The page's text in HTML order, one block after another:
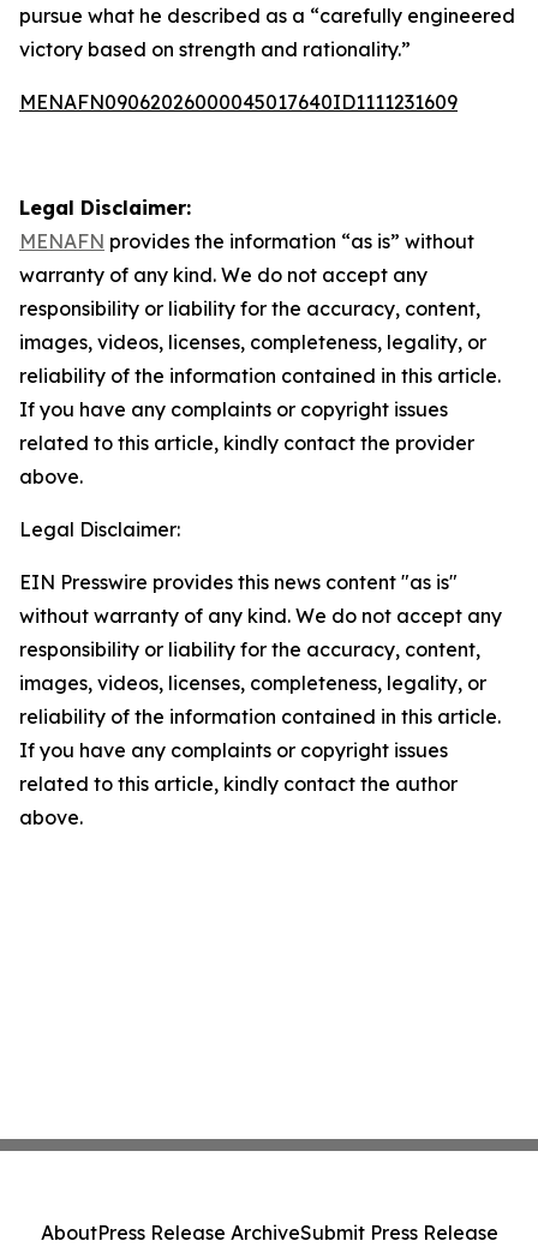
pursue what he described as a “carefully engineered
victory based on strength and rationality.”
MENAFN09062026000045017640ID1111231609
Legal Disclaimer:
MENAFN provides the information “as is” without
warranty of any kind. We do not accept any
responsibility or liability for the accuracy, content,
images, videos, licenses, completeness, legality, or
reliability of the information contained in this article.
If you have any complaints or copyright issues
related to this article, kindly contact the provider
above.
Legal Disclaimer:
EIN Presswire provides this news content "as is"
without warranty of any kind. We do not accept any
responsibility or liability for the accuracy, content,
images, videos, licenses, completeness, legality, or
reliability of the information contained in this article.
If you have any complaints or copyright issues
related to this article, kindly contact the author
above.
AboutPress Release ArchiveSubmit Press Release